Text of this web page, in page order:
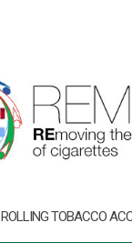
ROLLING TOBACCO